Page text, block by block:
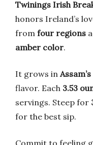
Twinings Irish
honors Ireland’s
from four regions
amber color.
It grows in
flavor. Each 3.53
servings. Steep for
for the best sip.
Commit to feeling